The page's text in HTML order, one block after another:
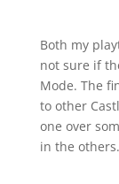
Both my
not sure if
Mode. The
to other
one over
in the others.